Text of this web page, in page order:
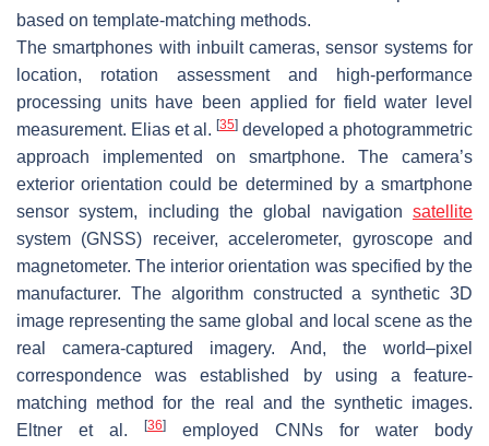
based on template-matching methods.
The smartphones with inbuilt cameras, sensor systems for
location, rotation assessment and high-performance
processing units have been applied for field water level
measurement. Elias et al. [35] developed a photogrammetric
approach implemented on smartphone. The camera’s
exterior orientation could be determined by a smartphone
sensor system, including the global navigation satellite
system (GNSS) receiver, accelerometer, gyroscope and
magnetometer. The interior orientation was specified by the
manufacturer. The algorithm constructed a synthetic 3D
image representing the same global and local scene as the
real camera-captured imagery. And, the world–pixel
correspondence was established by using a feature-
matching method for the real and the synthetic images.
Eltner et al.
[36]
employed CNNs for water body